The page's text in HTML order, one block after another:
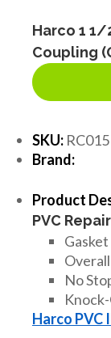
Harco 1 1/
Coupling
SKU: RC015
Brand:
Product
PVC
No
Harco PVC